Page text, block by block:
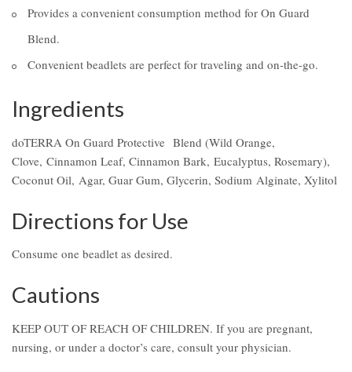
Provides a convenient consumption method for On Guard
Blend.
Convenient beadlets are perfect for traveling and on-the-go.
Ingredients
doTERRA On Guard Protective Blend (Wild Orange,
Clove, Cinnamon Leaf, Cinnamon Bark, Eucalyptus, Rosemary),
Coconut Oil, Agar, Guar Gum, Glycerin, Sodium Alginate, Xylitol
Directions for Use
Consume one beadlet as desired.
Cautions
KEEP OUT OF REACH OF CHILDREN. If you are pregnant,
nursing, or under a doctor’s care, consult your physician.